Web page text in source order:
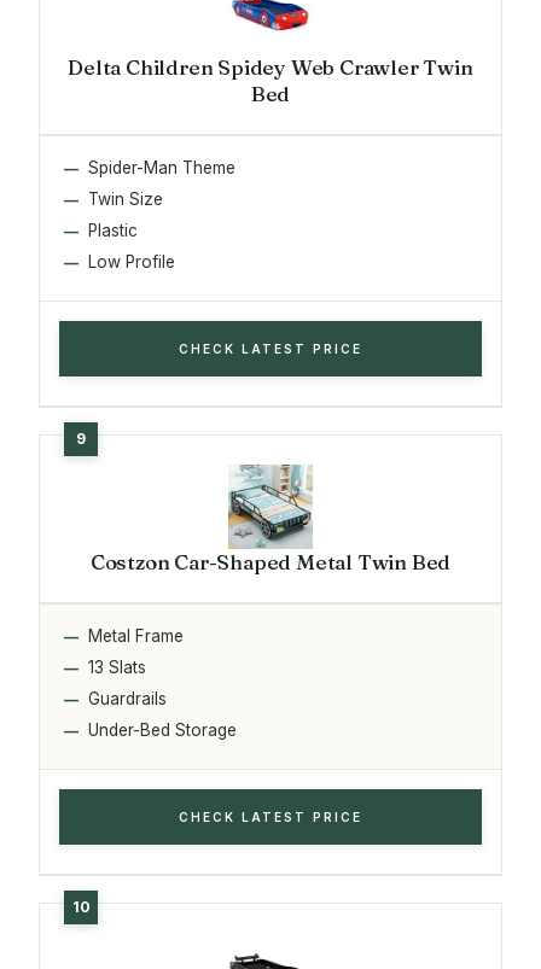
Delta Children Spidey Web Crawler Twin
Bed
Spider-Man Theme
Twin Size
Plastic
Low Profile
CHECK LATEST PRICE
Costzon Car-Shaped Metal Twin Bed
Metal Frame
13 Slats
Guardrails
Under-Bed Storage
CHECK LATEST PRICE